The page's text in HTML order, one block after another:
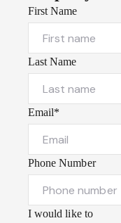
First Name
Last Name
Email*
Phone Number
I would like to